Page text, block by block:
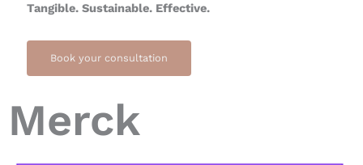
Tangible. Sustainable. Effective.
Book your consultation
Merck